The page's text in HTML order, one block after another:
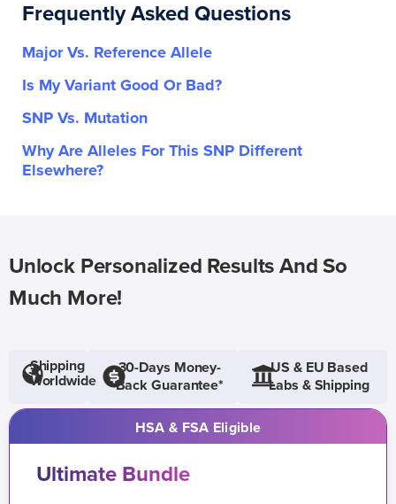
Frequently Asked Questions
Major Vs. Reference Allele
Is My Variant Good Or Bad?
SNP Vs. Mutation
Why Are Alleles For This SNP Different
Elsewhere?
Unlock Personalized Results And So
Much More!
Shipping
Worldwide
30-Days Money-
Back Guarantee*
US & EU Based
Labs & Shipping
HSA & FSA Eligible
Ultimate Bundle